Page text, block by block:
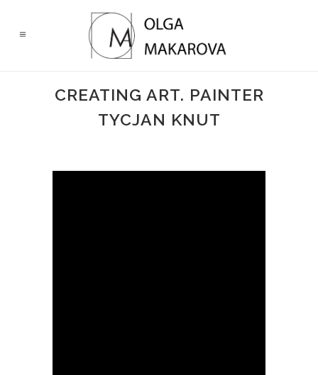
CREATING ART. PAINTER
TYCJAN KNUT